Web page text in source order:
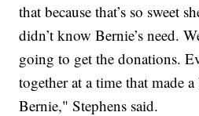
that because that’s so sweet
didn’t know Bernie’s need.
going to get the donations.
together at a time that made
Bernie," Stephens said.